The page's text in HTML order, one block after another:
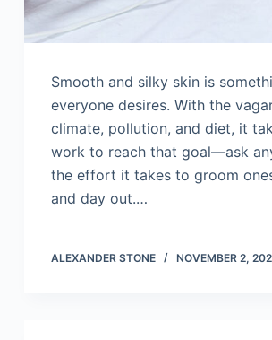
Smooth and silky skin is
everyone desires. With the
climate, pollution, and diet, it
work to reach that goal—ask
the effort it takes to groom
and day out.…
ALEXANDER STONE NOVEMBER 2,